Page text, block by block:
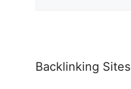
Backlinking Sites